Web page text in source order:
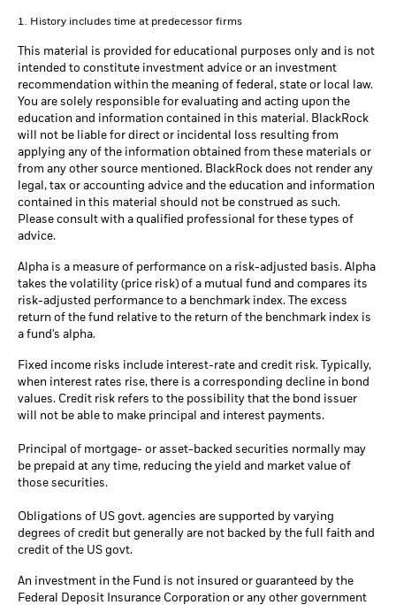
1. History includes time at predecessor firms
This material is provided for educational purposes only and is not
intended to constitute investment advice or an investment
recommendation within the meaning of federal, state or local law.
You are solely responsible for evaluating and acting upon the
education and information contained in this material. BlackRock
will not be liable for direct or incidental loss resulting from
applying any of the information obtained from these materials or
from any other source mentioned. BlackRock does not render any
legal, tax or accounting advice and the education and information
contained in this material should not be construed as such.
Please consult with a qualified professional for these types of
advice.
Alpha is a measure of performance on a risk-adjusted basis. Alpha
takes the volatility (price risk) of a mutual fund and compares its
risk-adjusted performance to a benchmark index. The excess
return of the fund relative to the return of the benchmark index is
a fund's alpha.
Fixed income risks include interest-rate and credit risk. Typically,
when interest rates rise, there is a corresponding decline in bond
values. Credit risk refers to the possibility that the bond issuer
will not be able to make principal and interest payments.
Principal of mortgage- or asset-backed securities normally may
be prepaid at any time, reducing the yield and market value of
those securities.
Obligations of US govt. agencies are supported by varying
degrees of credit but generally are not backed by the full faith and
credit of the US govt.
An investment in the Fund is not insured or guaranteed by the
Federal Deposit Insurance Corporation or any other government